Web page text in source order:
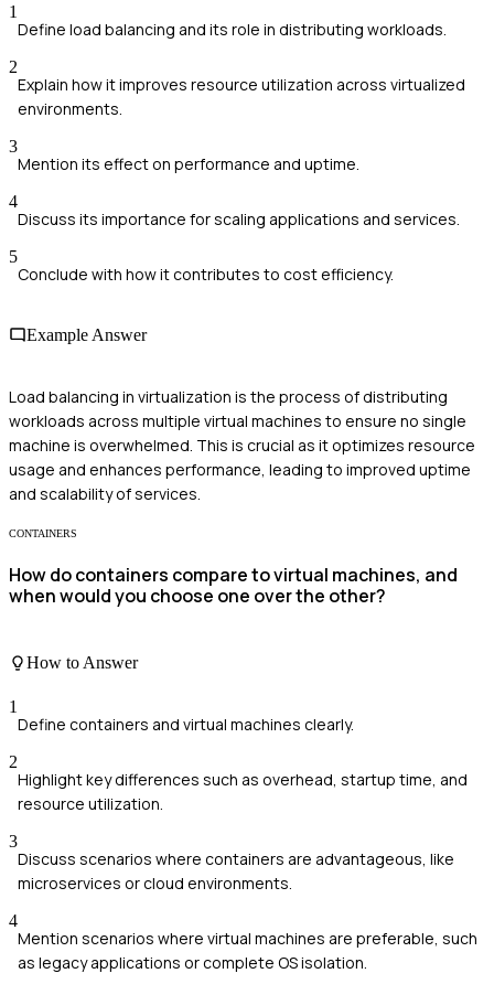
1
Define load balancing and its role in distributing workloads.
2
Explain how it improves resource utilization across virtualized
environments.
3
Mention its effect on performance and uptime.
4
Discuss its importance for scaling applications and services.
5
Conclude with how it contributes to cost efficiency.
Example Answer
Load balancing in virtualization is the process of distributing
workloads across multiple virtual machines to ensure no single
machine is overwhelmed. This is crucial as it optimizes resource
usage and enhances performance, leading to improved uptime
and scalability of services.
CONTAINERS
How do containers compare to virtual machines, and
when would you choose one over the other?
How to Answer
1
Define containers and virtual machines clearly.
2
Highlight key differences such as overhead, startup time, and
resource utilization.
3
Discuss scenarios where containers are advantageous, like
microservices or cloud environments.
4
Mention scenarios where virtual machines are preferable, such
as legacy applications or complete OS isolation.